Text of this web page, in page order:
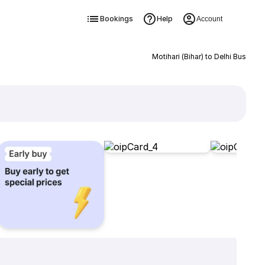
Bookings Help Account
Motihari (Bihar) to Delhi Bus